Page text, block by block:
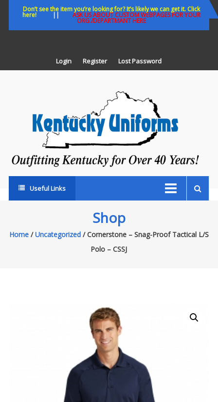
Don’t see the item you’re looking for? It’s likely we can get it. Click
here!|| ASK US ABOUT CUSTOM WEBPAGES FOR YOUR
ORG./DEPARTMANT HERE
Login Register Lost Password
Useful Links
Shop
Home/Uncategorized/ Cornerstone – Snag-Proof Tactical L/S
Polo – CSSJ